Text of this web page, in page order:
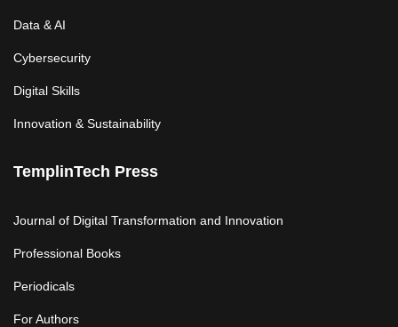
Data & AI
Cybersecurity
Digital Skills
Innovation & Sustainability
TemplinTech Press
Journal of Digital Transformation and Innovation
Professional Books
Periodicals
For Authors